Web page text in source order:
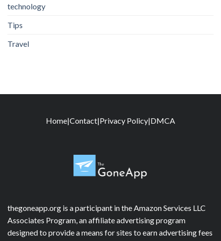
technology
Tips
Travel
Home|Contact|Privacy Policy|DMCA
thegoneapp.org is a participant in the Amazon Services LLC
Associates Program, an affiliate advertising program
designed to provide a means for sites to earn advertising fees